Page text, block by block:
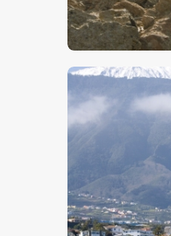
$5.00